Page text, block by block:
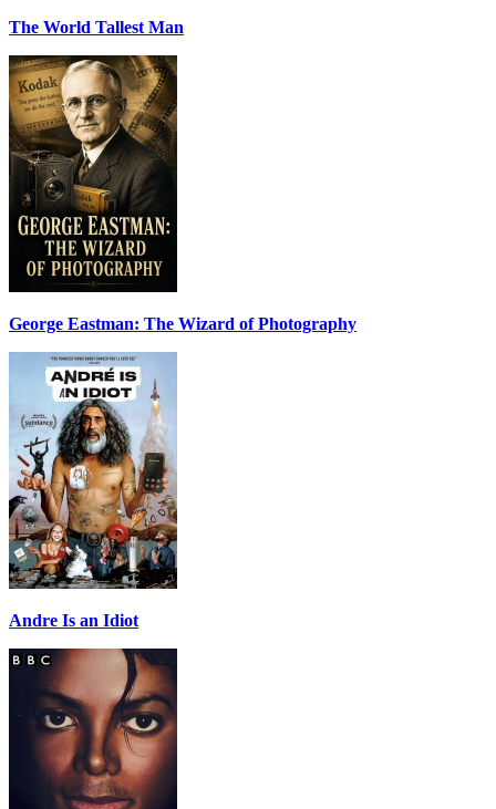
The World Tallest Man
George Eastman: The Wizard of Photography
Andre Is an Idiot